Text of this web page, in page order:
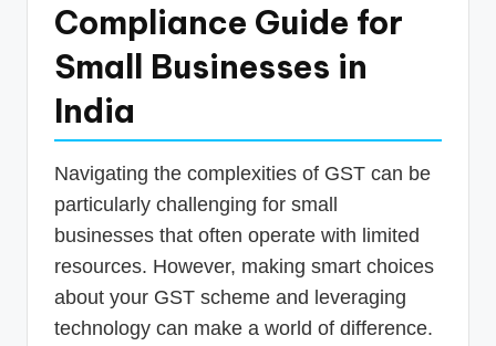
Compliance Guide for
Small Businesses in
India
Navigating the complexities of GST can be
particularly challenging for small
businesses that often operate with limited
resources. However, making smart choices
about your GST scheme and leveraging
technology can make a world of difference.